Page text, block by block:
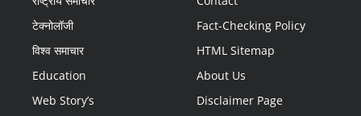
टेक्नोलॉजी
विश्व समाचार
Education
Web Story’s
Fact-Checking Policy
HTML Sitemap
About Us
Disclaimer Page